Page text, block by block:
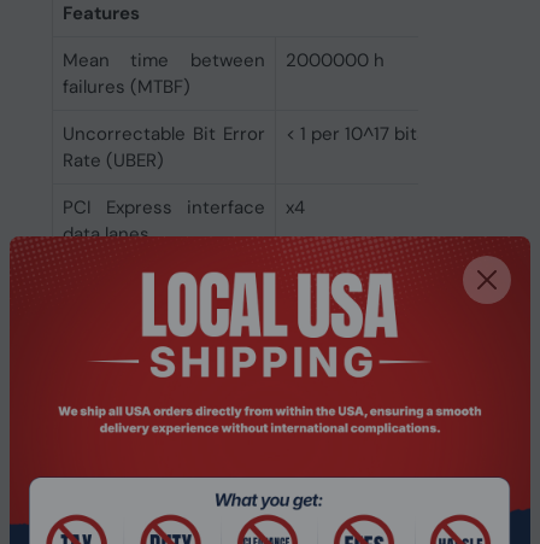
Features
Mean time between
failures (MTBF)
2000000 h
Uncorrectable Bit Error
Rate (UBER)
< 1 per 10^17 bits read
PCI Express interface
data lanes
x4
Sequential latency -
13 µs
Sequential latency -
read (up to)
10 µs
Random latency - write
15 µs
Random latency - read
(up to)
75 µs